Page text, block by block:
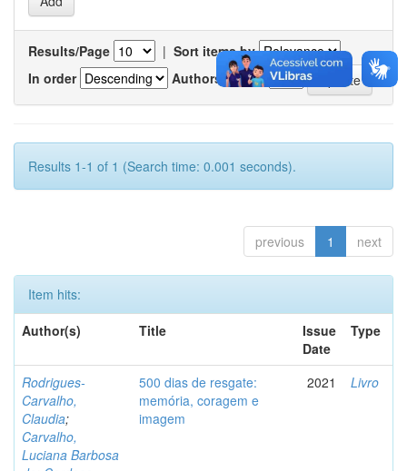
Results/Page | Sort items by
In order
Authors/record
Results 1-1 of 1 (Search time: 0.001 seconds).
previous 1 next
Item hits:
Author(s)
Title
Issue
Date
Type
Rodrigues-
Carvalho,
Claudia;
Carvalho,
Luciana Barbosa
500 dias de resgate:
memória, coragem e
imagem
2021 Livro